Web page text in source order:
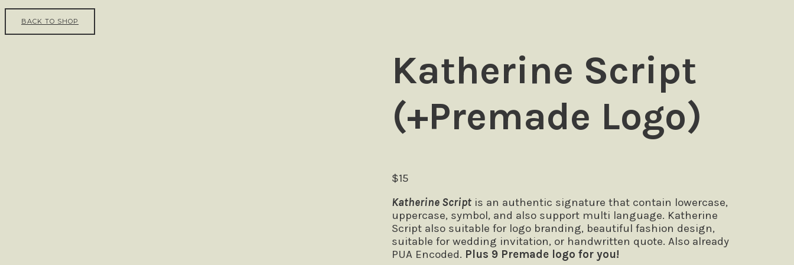
BACK TO SHOP
Katherine Script
(+Premade Logo)
$15
Katherine Script is an authentic signature that contain lowercase,
uppercase, symbol, and also support multi language. Katherine
Script also suitable for logo branding, beautiful fashion design,
suitable for wedding invitation, or handwritten quote. Also already
PUA Encoded. Plus 9 Premade logo for you!